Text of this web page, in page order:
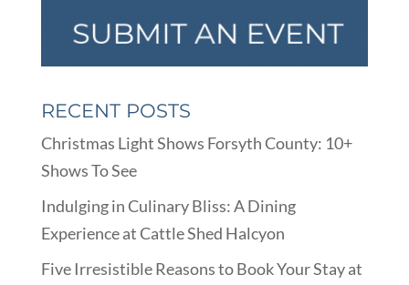
RECENT POSTS
Christmas Light Shows Forsyth County: 10+
Shows To See
Indulging in Culinary Bliss: A Dining
Experience at Cattle Shed Halcyon
Five Irresistible Reasons to Book Your Stay at